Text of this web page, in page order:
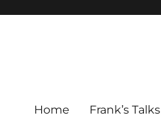
Home Frank’s Talks